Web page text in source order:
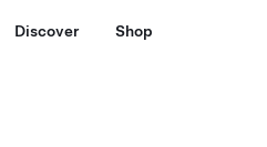
Discover Shop